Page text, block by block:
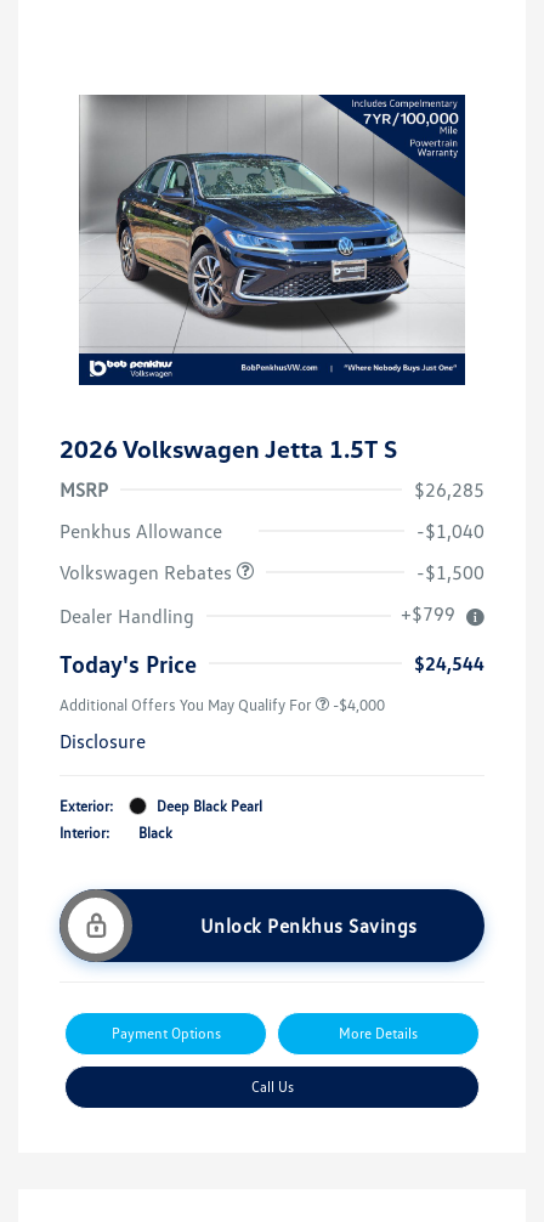
2026 Volkswagen Jetta 1.5T S
MSRP
$26,285
Penkhus Allowance
-$1,040
Volkswagen Rebates
-$1,500
Dealer Handling
+$799
Today's Price $24,544
Additional Offers You May Qualify For -$4,000
Disclosure
Exterior:
Deep Black Pearl
Interior:
Black
Unlock Penkhus Savings
Payment Options More Details
Call Us